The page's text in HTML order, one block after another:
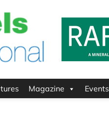
Magazine Events